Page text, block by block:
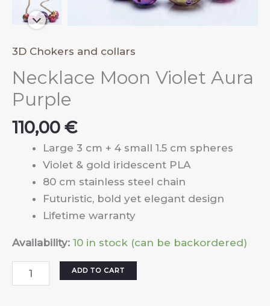
3D Chokers and collars
Necklace Moon Violet Aura
Purple
110,00 €
Large 3 cm + 4 small 1.5 cm spheres
Violet & gold iridescent PLA
80 cm stainless steel chain
Futuristic, bold yet elegant design
Lifetime warranty
Availability: 10 in stock (can be backordered)
Necklace
Moon
ADD TO CART